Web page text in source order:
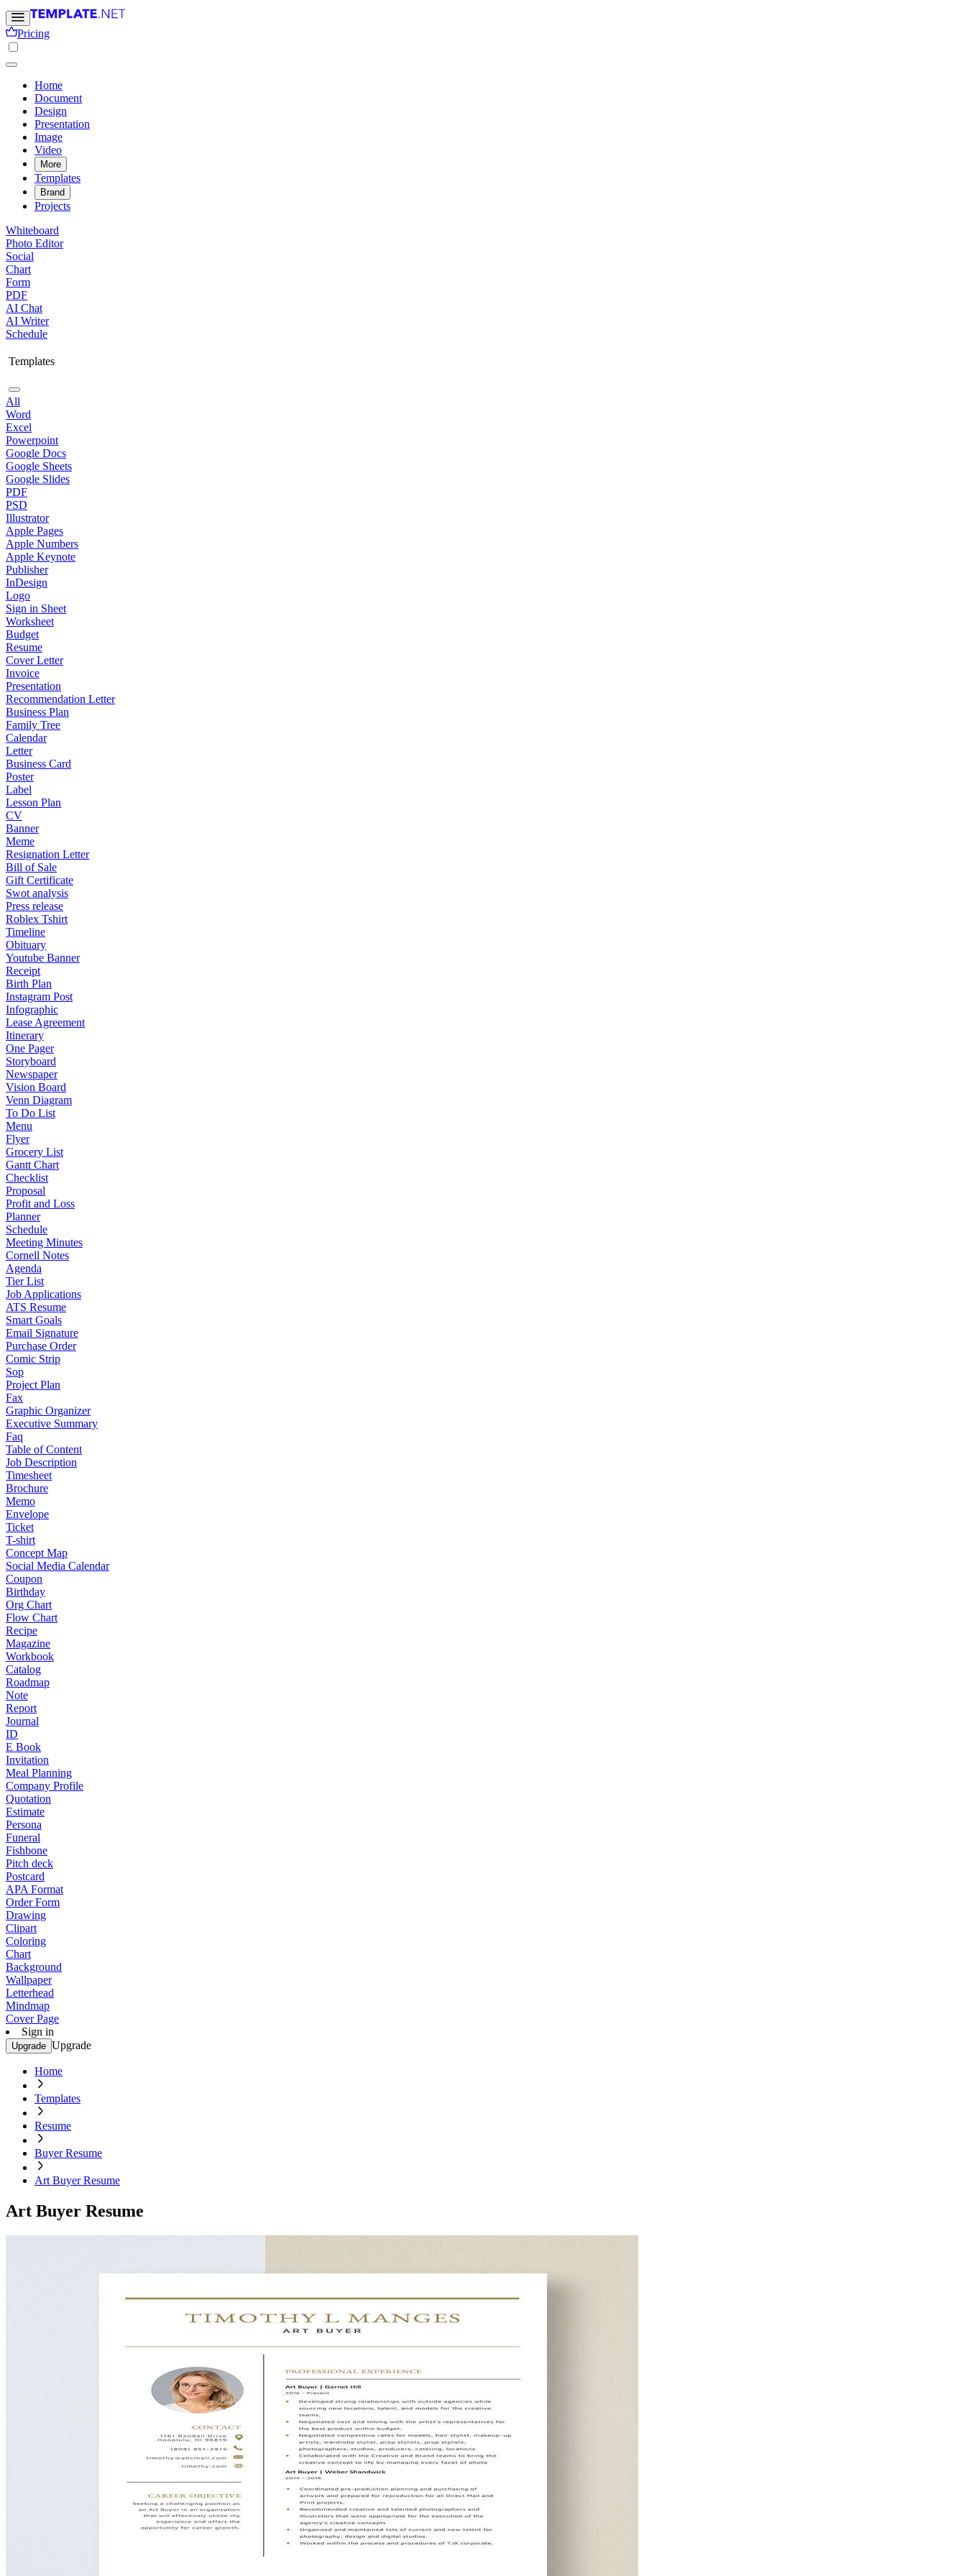
Pricing
Home
Document
Design
Presentation
Image
Video
More
Templates
Brand
Projects
Whiteboard
Photo Editor
Social
Chart
Form
PDF
AI Chat
AI Writer
Schedule
Templates
All
Word
Excel
Powerpoint
Google Docs
Google Sheets
Google Slides
PDF
PSD
Illustrator
Apple Pages
Apple Numbers
Apple Keynote
Publisher
InDesign
Logo
Sign in Sheet
Worksheet
Budget
Resume
Cover Letter
Invoice
Presentation
Recommendation Letter
Business Plan
Family Tree
Calendar
Letter
Business Card
Poster
Label
Lesson Plan
CV
Banner
Meme
Resignation Letter
Bill of Sale
Gift Certificate
Swot analysis
Press release
Roblex Tshirt
Timeline
Obituary
Youtube Banner
Receipt
Birth Plan
Instagram Post
Infographic
Lease Agreement
Itinerary
One Pager
Storyboard
Newspaper
Vision Board
Venn Diagram
To Do List
Menu
Flyer
Grocery List
Gantt Chart
Checklist
Proposal
Profit and Loss
Planner
Schedule
Meeting Minutes
Cornell Notes
Agenda
Tier List
Job Applications
ATS Resume
Smart Goals
Email Signature
Purchase Order
Comic Strip
Sop
Project Plan
Fax
Graphic Organizer
Executive Summary
Faq
Table of Content
Job Description
Timesheet
Brochure
Memo
Envelope
Ticket
T-shirt
Concept Map
Social Media Calendar
Coupon
Birthday
Org Chart
Flow Chart
Recipe
Magazine
Workbook
Catalog
Roadmap
Note
Report
Journal
ID
E Book
Invitation
Meal Planning
Company Profile
Quotation
Estimate
Persona
Funeral
Fishbone
Pitch deck
Postcard
APA Format
Order Form
Drawing
Clipart
Coloring
Chart
Background
Wallpaper
Letterhead
Mindmap
Cover Page
Sign in
Upgrade Upgrade
Home
Templates
Resume
Buyer Resume
Art Buyer Resume
Art Buyer Resume